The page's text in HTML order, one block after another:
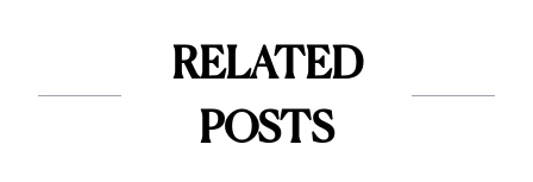
RELATED
POSTS